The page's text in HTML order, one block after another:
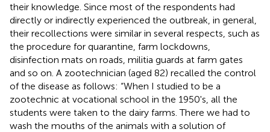
their knowledge. Since most of the respondents had
directly or indirectly experienced the outbreak, in general,
their recollections were similar in several respects, such as
the procedure for quarantine, farm lockdowns,
disinfection mats on roads, militia guards at farm gates
and so on. A zootechnician (aged 82) recalled the control
of the disease as follows: “When I studied to be a
zootechnic at vocational school in the 1950's, all the
students were taken to the dairy farms. There we had to
wash the mouths of the animals with a solution of